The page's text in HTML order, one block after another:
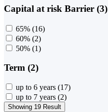
Capital at risk Barrier (3)
65% (16)
60% (2)
50% (1)
Term (2)
up to 6 years (17)
up to 7 years (2)
Showing 19 Result